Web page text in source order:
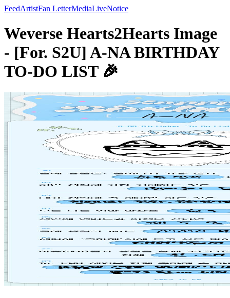
FeedArtistFan LetterMediaLiveNotice
Weverse Hearts2Hearts Image
- [For. S2U] A-NA BIRTHDAY
TO-DO LIST 🎉